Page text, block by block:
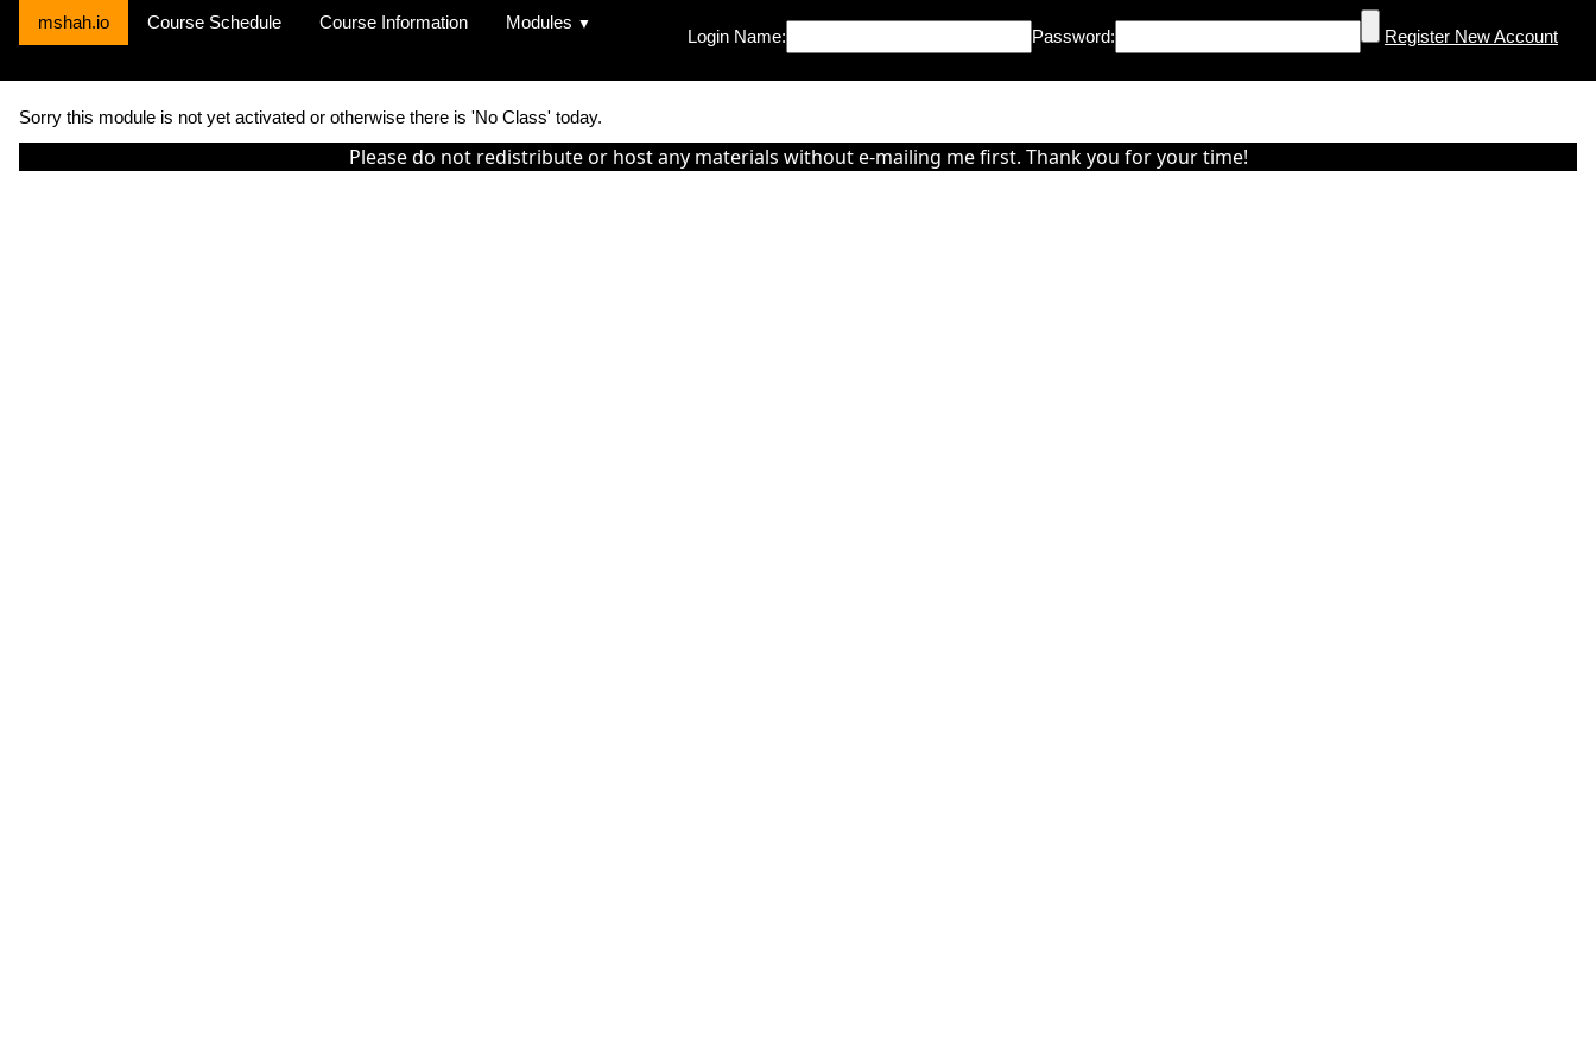
mshah.io Course Schedule Course Information Modules ▼
Login Name: Password: Register New Account
Sorry this module is not yet activated or otherwise there is 'No Class' today.
Please do not redistribute or host any materials without e-mailing me first. Thank you for your time!